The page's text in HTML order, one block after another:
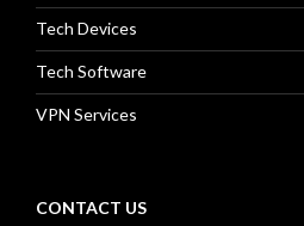
Tech Devices
Tech Software
VPN Services
CONTACT US